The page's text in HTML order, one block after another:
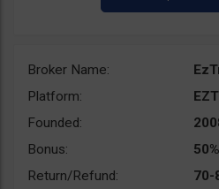
Broker Name:
Platform:
Founded:
Bonus:
50%
Return/Refund:
70-